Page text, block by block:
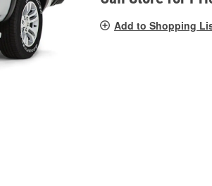
Add to Shopping